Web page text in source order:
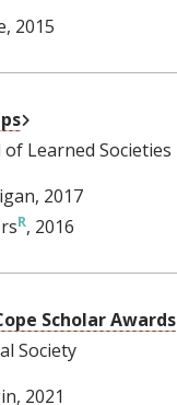
, 2015
Learned Societies
, 2017
, 2016
Scholar Awards
Society
, 2021